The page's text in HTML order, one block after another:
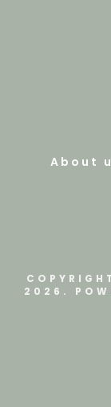
About
2026.